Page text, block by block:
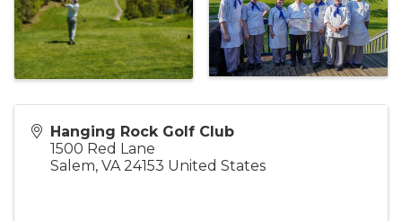
Hanging Rock Golf Club
1500 Red Lane
Salem, VA 24153 United States